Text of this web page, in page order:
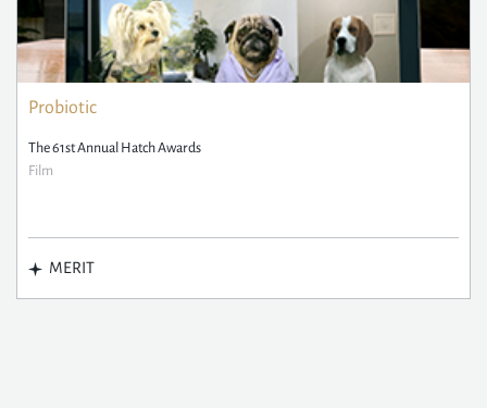
Probiotic
The 61st Annual Hatch Awards
Film
MERIT